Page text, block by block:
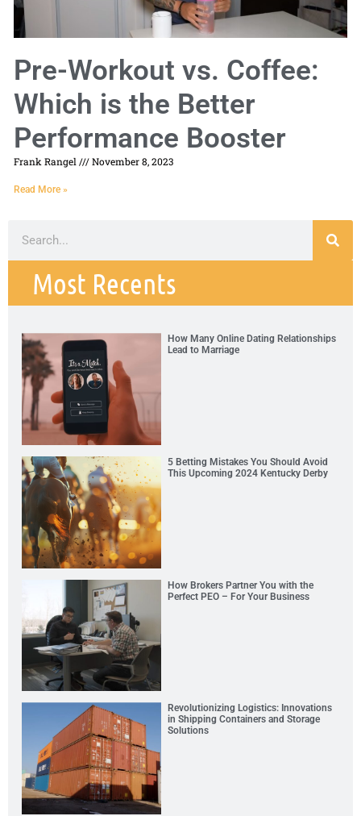
Pre-Workout vs. Coffee:
Which is the Better
Performance Booster
Frank Rangel November 8, 2023
Read More »
Most Recents
How Many Online Dating Relationships
Lead to Marriage
5 Betting Mistakes You Should Avoid
This Upcoming 2024 Kentucky Derby
How Brokers Partner You with the
Perfect PEO – For Your Business
Revolutionizing Logistics: Innovations
in Shipping Containers and Storage
Solutions